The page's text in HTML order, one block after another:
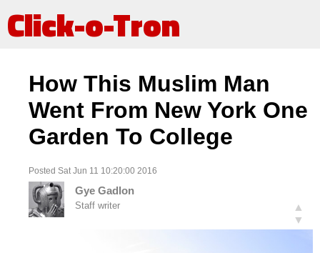
Click-o-Tron
How This Muslim Man
Went From New York One
Garden To College
Posted Sat Jun 11 10:20:00 2016
Gye Gadlon
Staff writer
▲
▼